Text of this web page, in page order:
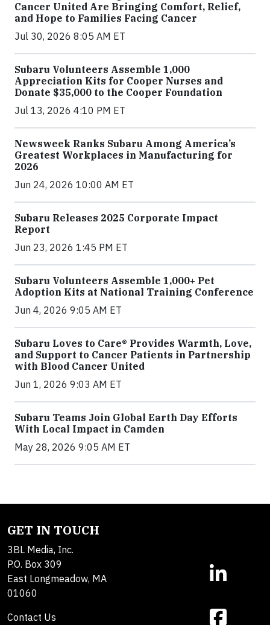
Cancer United Are Bringing Comfort, Relief,
and Hope to Families Facing Cancer
Jul 30, 2026 8:05 AM ET
Subaru Volunteers Assemble 1,000
Appreciation Kits for Cooper Nurses and
Donate $35,000 to the Cooper Foundation
Jul 13, 2026 4:10 PM ET
Newsweek Ranks Subaru Among America’s
Greatest Workplaces in Manufacturing for
2026
Jun 24, 2026 10:00 AM ET
Subaru Releases 2025 Corporate Impact
Report
Jun 23, 2026 1:45 PM ET
Subaru Volunteers Assemble 1,000+ Pet
Adoption Kits at National Training Conference
Jun 4, 2026 9:05 AM ET
Subaru Loves to Care® Provides Warmth, Love,
and Support to Cancer Patients in Partnership
with Blood Cancer United
Jun 1, 2026 9:03 AM ET
Subaru Teams Join Global Earth Day Efforts
With Local Impact in Camden
May 28, 2026 9:05 AM ET
GET IN TOUCH
3BL Media, Inc.
P.O. Box 309
East Longmeadow, MA
01060
Contact Us